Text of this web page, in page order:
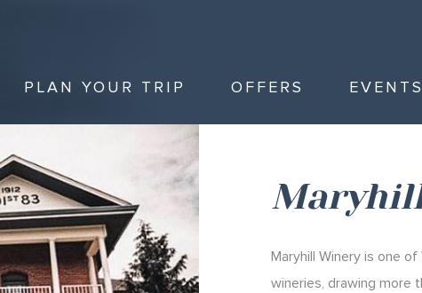
PLAN YOUR TRIP OFFERS EVENTS
Maryhill Winery is one
wineries, drawing more